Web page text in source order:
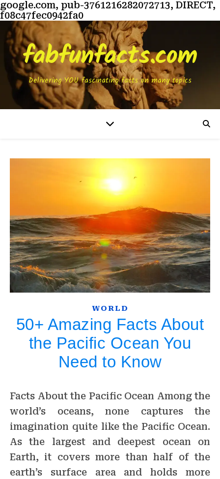
google.com, pub-3761216282072713, DIRECT,
f08c47fec0942fa0
fabfunfacts.com
Delivering YOU fascinating facts on many topics
WORLD
50+ Amazing Facts About
the Pacific Ocean You
Need to Know
Facts About the Pacific Ocean Among the
world’s oceans, none captures the
imagination quite like the Pacific Ocean.
As the largest and deepest ocean on
Earth, it covers more than half of the
earth’s surface area and holds more